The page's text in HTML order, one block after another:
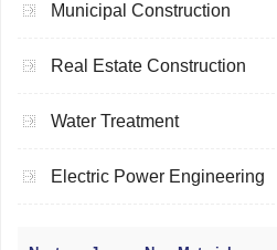
Municipal Construction
Real Estate Construction
Water Treatment
Electric Power Engineering